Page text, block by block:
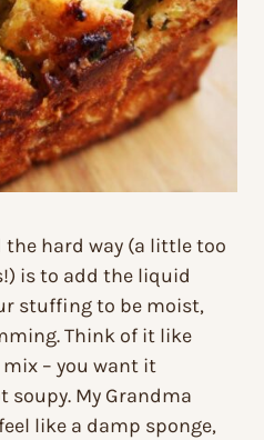
hard way (a little too
is to add the liquid
stuffing to be moist,
Think of it like
– you want it
soupy. My Grandma
like a damp sponge,